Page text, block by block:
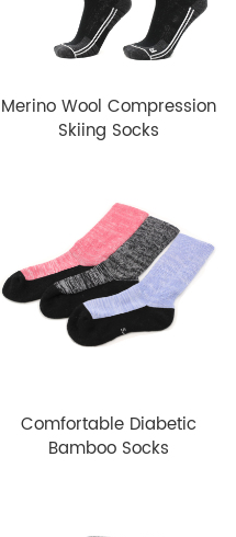
Merino Wool Compression
Skiing Socks
Comfortable Diabetic
Bamboo Socks